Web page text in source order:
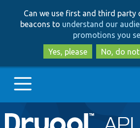
to
main
to
Can we use first and third party
beacons to understand our
promotions you
Yes, please
No, do
Main
Go to Drupal.org